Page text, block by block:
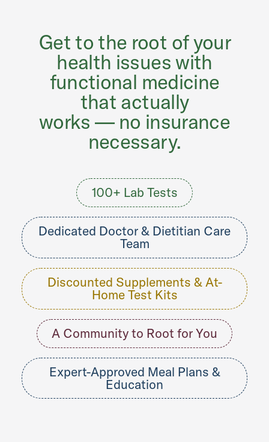
Get to the root of your
health issues with
functional medicine
that actually
works — no insurance
necessary.
100+ Lab Tests
Dedicated Doctor & Dietitian Care
Team
Discounted Supplements & At-
Home Test Kits
A Community to Root for You
Expert-Approved Meal Plans &
Education